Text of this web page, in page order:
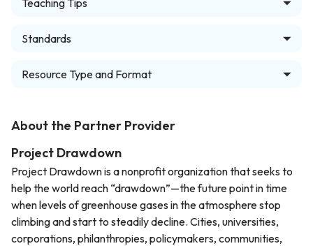
Teaching Tips
Standards
Resource Type and Format
About the Partner Provider
Project Drawdown
Project Drawdown is a nonprofit organization that seeks to
help the world reach “drawdown”—the future point in time
when levels of greenhouse gases in the atmosphere stop
climbing and start to steadily decline. Cities, universities,
corporations, philanthropies, policymakers, communities,